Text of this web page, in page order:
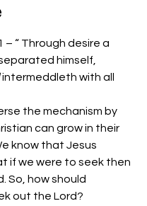
– “ Through desire a
himself,
intermeddleth with all
the mechanism by
can grow in their
know that Jesus
if we were to seek then
So, how should
out the Lord?